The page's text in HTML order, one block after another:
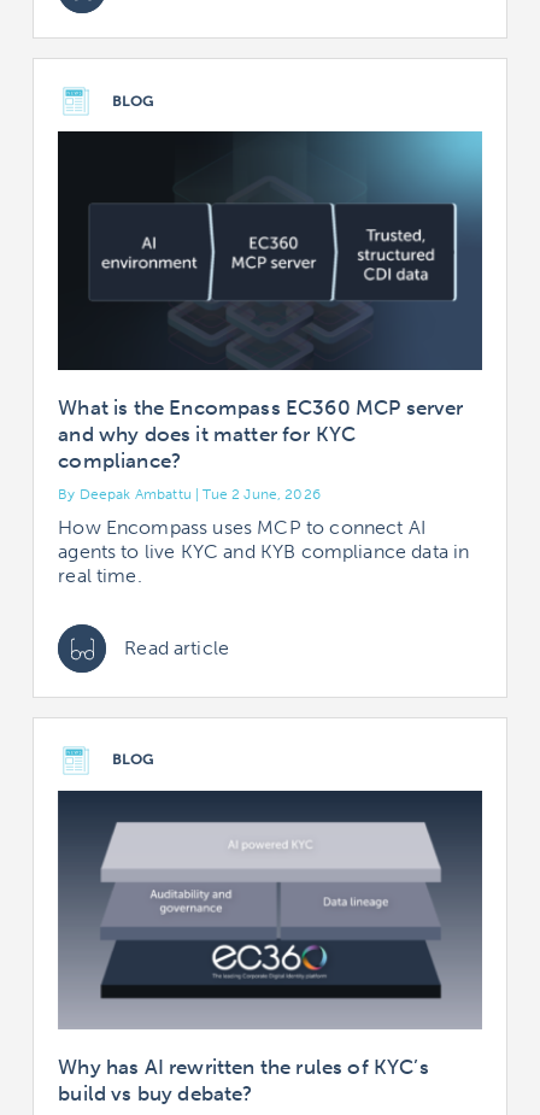
BLOG
What is the Encompass EC360 MCP server
and why does it matter for KYC
compliance?
By Deepak Ambattu | Tue 2 June, 2026
How Encompass uses MCP to connect AI
agents to live KYC and KYB compliance data in
real time.
Read article
BLOG
Why has AI rewritten the rules of KYC’s
build vs buy debate?